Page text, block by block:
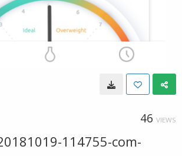
46 VIEWS
114755-com-